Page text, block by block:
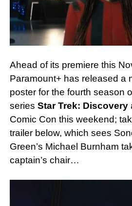
Ahead of its premiere this
Paramount+ has released a
poster for the fourth season
series Star Trek: Discovery
Comic Con this weekend;
trailer below, which sees
Green’s Michael Burnham
captain’s chair…